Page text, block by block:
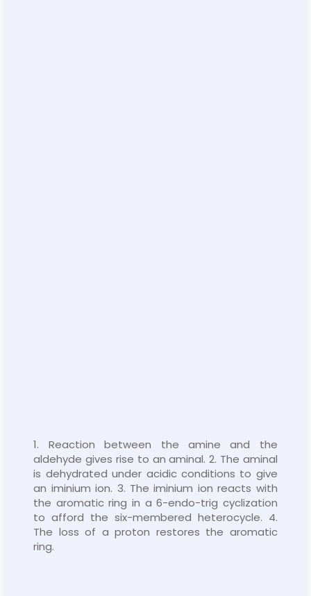
1. Reaction between the amine and the
aldehyde gives rise to an aminal. 2. The aminal
is dehydrated under acidic conditions to give
an iminium ion. 3. The iminium ion reacts with
the aromatic ring in a 6-endo-trig cyclization
to afford the six-membered heterocycle. 4.
The loss of a proton restores the aromatic
ring.